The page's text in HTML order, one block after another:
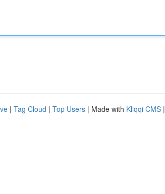
| Tag Cloud | Top Users | Made with Kliqqi CMS |